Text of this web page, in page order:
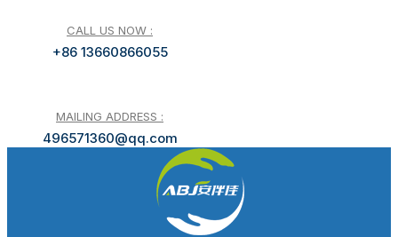
CALL US NOW :
+86 13660866055
MAILING ADDRESS :
496571360@qq.com